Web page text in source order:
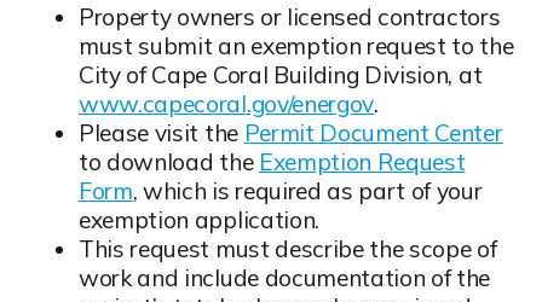
Property owners or licensed contractors
must submit an exemption request to the
City of Cape Coral Building Division, at
www.capecoral.gov/energov
Opens in new window
.
Please visit the Permit Document Center
to download the Exemption Request
Form
Opens in new window
, which is required as part of your
exemption application.
This request must describe the scope of
work and include documentation of the